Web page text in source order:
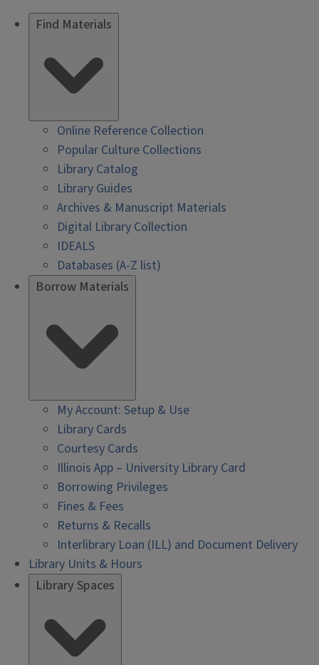
Find Materials
Online Reference Collection
Popular Culture Collections
Library Catalog
Library Guides
Archives & Manuscript Materials
Digital Library Collection
IDEALS
Databases (A-Z list)
Borrow Materials
My Account: Setup & Use
Library Cards
Courtesy Cards
Illinois App – University Library Card
Borrowing Privileges
Fines & Fees
Returns & Recalls
Interlibrary Loan (ILL) and Document Delivery
Library Units & Hours
Library Spaces